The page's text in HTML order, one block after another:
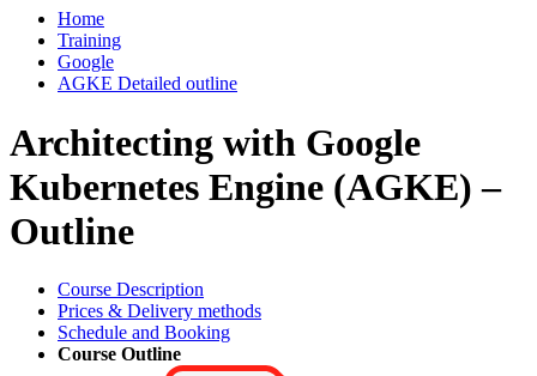
Home
Training
Google
AGKE Detailed outline
Architecting with Google
Kubernetes Engine (AGKE) –
Outline
Course Description
Prices & Delivery methods
Schedule and Booking
Course Outline